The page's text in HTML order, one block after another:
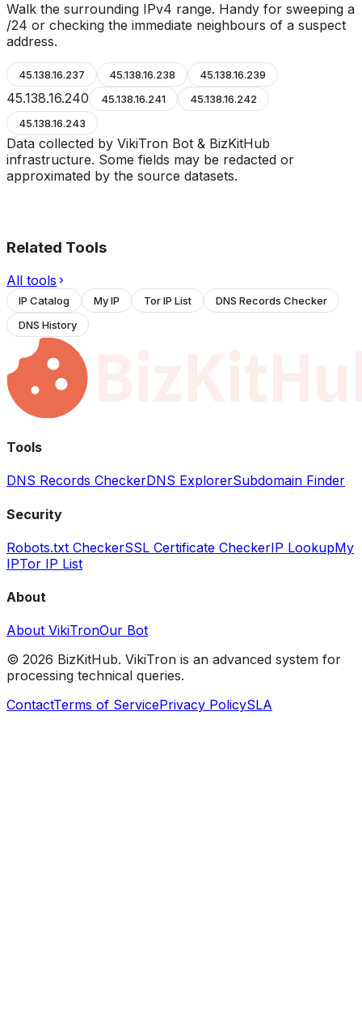
Walk the surrounding IPv4 range. Handy for sweeping a
/24 or checking the immediate neighbours of a suspect
address.
45.138.16.237 45.138.16.238 45.138.16.239
45.138.16.240 45.138.16.241
45.138.16.242
45.138.16.243
Data collected by VikiTron Bot & BizKitHub
infrastructure. Some fields may be redacted or
approximated by the source datasets.
Related Tools
All tools
IP Catalog My IP Tor IP List
DNS Records Checker
DNS History
Tools
DNS Records CheckerDNS ExplorerSubdomain Finder
Security
Robots.txt CheckerSSL Certificate CheckerIP LookupMy
IPTor IP List
About
About VikiTronOur Bot
© 2026 BizKitHub. VikiTron is an advanced system for
processing technical queries.
ContactTerms of ServicePrivacy PolicySLA